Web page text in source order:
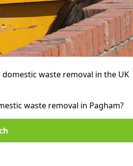
waste removal in the UK
waste removal in Pagham?